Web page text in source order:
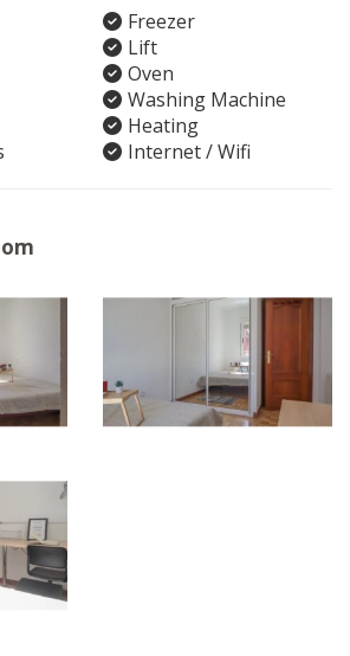
Freezer
Lift
Oven
Washing Machine
Heating
Internet / Wifi